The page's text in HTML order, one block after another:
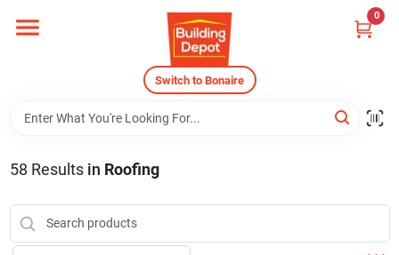
content
Switch to Bonaire
0
Careers
58 Results in Roofing